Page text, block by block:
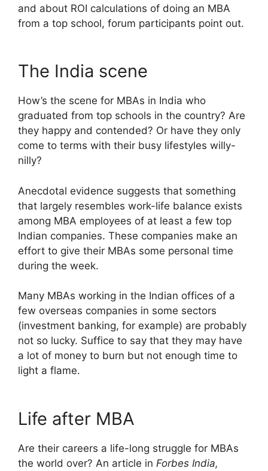
and about ROI calculations of doing an MBA
from a top school, forum participants point out.
The India scene
How’s the scene for MBAs in India who
graduated from top schools in the country? Are
they happy and contended? Or have they only
come to terms with their busy lifestyles willy-
nilly?
Anecdotal evidence suggests that something
that largely resembles work-life balance exists
among MBA employees of at least a few top
Indian companies. These companies make an
effort to give their MBAs some personal time
during the week.
Many MBAs working in the Indian offices of a
few overseas companies in some sectors
(investment banking, for example) are probably
not so lucky. Suffice to say that they may have
a lot of money to burn but not enough time to
light a flame.
Life after MBA
Are their careers a life-long struggle for MBAs
the world over? An article in Forbes India,